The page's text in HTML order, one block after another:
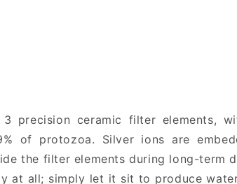
precision ceramic filter elements,
of protozoa. Silver ions are
the filter elements during long-term
at all; simply let it sit to produce